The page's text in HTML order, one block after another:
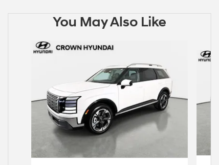
You May Also Like
Slide 1 of 6